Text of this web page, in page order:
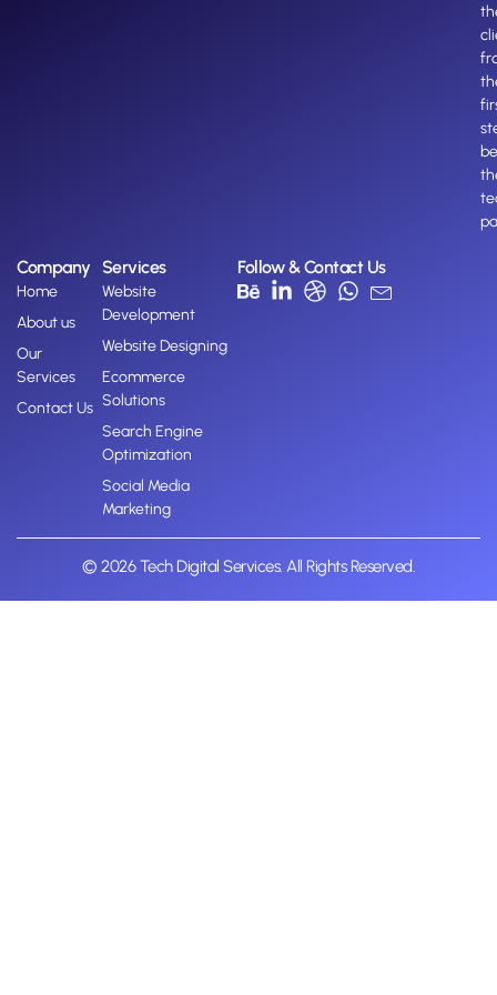
Company
Home
About us
Our
Services
Contact Us
Services
Website
Development
Website Designing
Ecommerce
Solutions
Search Engine
Optimization
Social Media
Marketing
Follow & Contact Us
© 2026 Tech Digital Services. All Rights Reserved.